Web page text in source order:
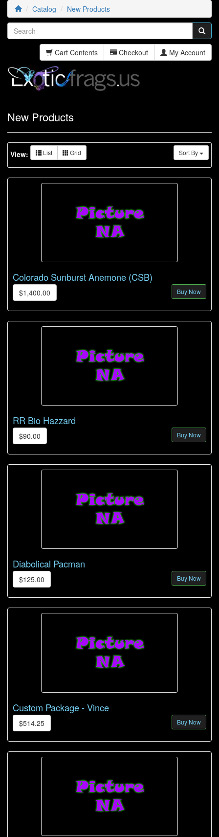
Catalog New Products
Cart Contents Checkout My Account
New Products
Sort By
View: List Grid
Colorado Sunburst Anemone (CSB)
$1,400.00 Buy Now
RR Bio Hazzard
$90.00 Buy Now
Diabolical Pacman
$125.00 Buy Now
Custom Package - Vince
$514.25 Buy Now